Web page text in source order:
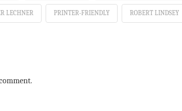
LECHNER PRINTER-FRIENDLY ROBERT LINDSEY